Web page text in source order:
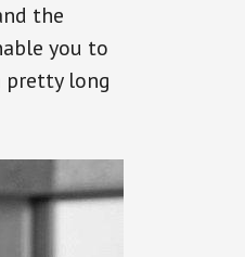
the
you to
pretty long